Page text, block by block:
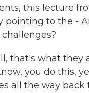
this lecture
pointing to the -
that's what they
you do this,
all the way back